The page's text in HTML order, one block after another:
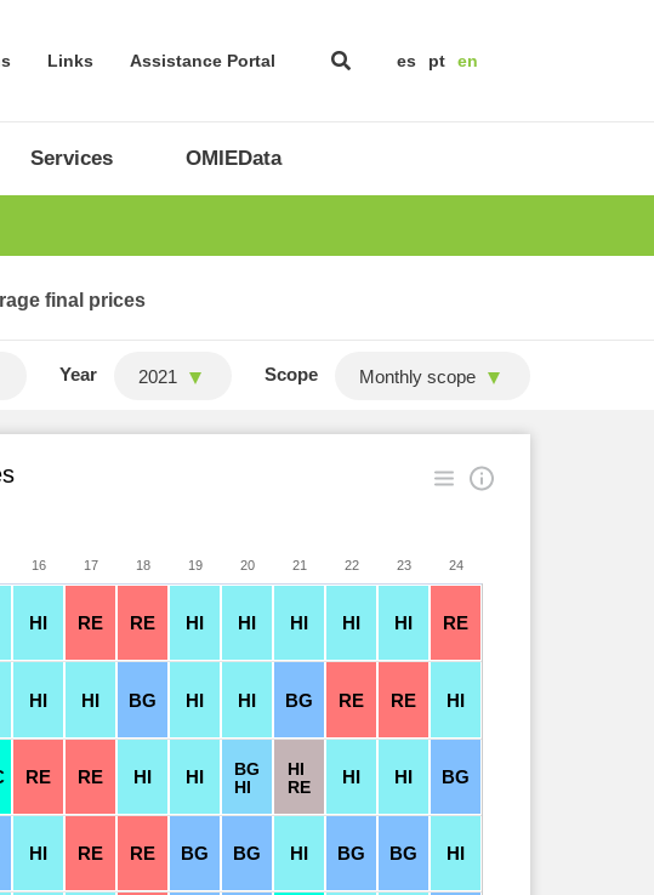
Links Assistance Portal es pt en
Services OMIEData
final prices
Year 2021 Scope Monthly scope
HI RE RE HI HI HI HI HI RE
HI HI BG HI HI BG RE RE HI
RE RE HI HI
BG
HI
HI
RE
HI HI BG
HI RE RE BG BG HI BG BG HI
16 17 18 19 20 21 22 23 24